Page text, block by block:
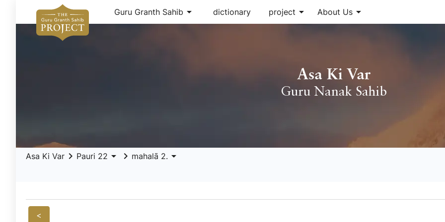
Guru Granth Sahib arrow_drop_down dictionary project arrow_drop_down About Usarrow_drop_down
Asa Ki Var
Guru Nanak Sahib
Asa Ki Var keyboard_arrow_right Pauri 22 arrow_drop_down keyboard_arrow_right mahalā 2. arrow_drop_down
<